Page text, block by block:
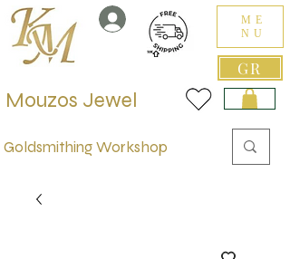
GR
ME
NU
Goldsmithing Workshop
Mouzos Jewel